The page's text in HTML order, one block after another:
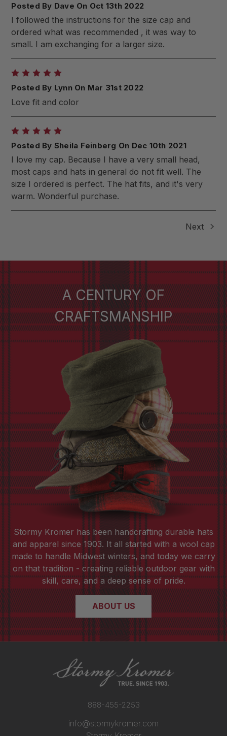
Posted By Dave On Oct 13th 2022
I followed the instructions for the size cap and
ordered what was recommended , it was way to
small. I am exchanging for a larger size.
Posted By Lynn On Mar 31st 2022
Love fit and color
Posted By Sheila Feinberg On Dec 10th 2021
I love my cap. Because I have a very small head,
most caps and hats in general do not fit well. The
size I ordered is perfect. The hat fits, and it's very
warm. Wonderful purchase.
Next
A CENTURY OF
CRAFTSMANSHIP
Stormy Kromer has been handcrafting durable hats
and apparel since 1903. It all started with a wool cap
made to handle Midwest winters, and today we carry
on that tradition - creating reliable outdoor gear with
skill, care, and a deep sense of pride.
ABOUT US
888-455-2253
info@stormykromer.com